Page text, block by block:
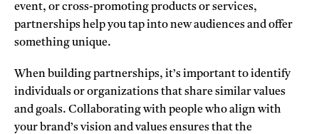
event, or cross-promoting products or services,
partnerships help you tap into new audiences and offer
something unique.
When building partnerships, it’s important to identify
individuals or organizations that share similar values
and goals. Collaborating with people who align with
your brand’s vision and values ensures that the